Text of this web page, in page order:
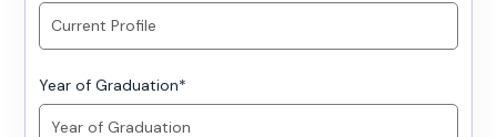
Year of Graduation*